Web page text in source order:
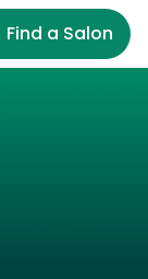
Find a Salon